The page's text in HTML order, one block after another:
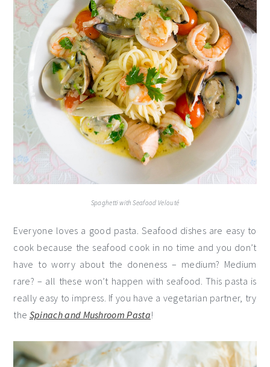
Spaghetti with Seafood Velouté
Everyone loves a good pasta. Seafood dishes are easy to
cook because the seafood cook in no time and you don’t
have to worry about the doneness – medium? Medium
rare? – all these won’t happen with seafood. This pasta is
really easy to impress. If you have a vegetarian partner, try
the Spinach and Mushroom Pasta!